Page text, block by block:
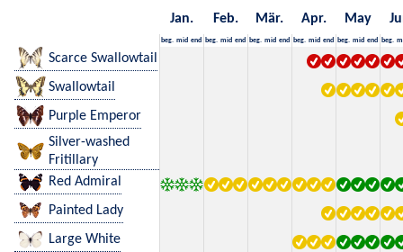
Jan. Feb. Mär. Apr. May
beg. mid end beg. mid end beg. mid end beg. mid end beg. mid end beg.
Scarce Swallowtail
Swallowtail
Purple Emperor
Silver-washed
Fritillary
Red Admiral
Painted Lady
Large White